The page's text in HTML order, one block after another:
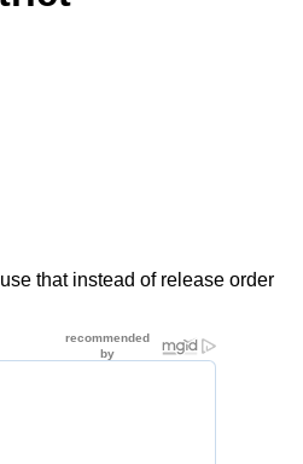
that instead of release order